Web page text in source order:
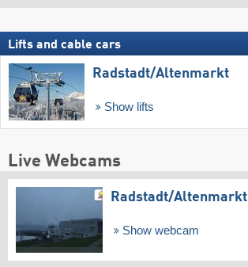
Lifts and cable cars
Radstadt/​Altenmarkt
Show lifts
Live Webcams
Radstadt/​Altenmarkt
Show webcam